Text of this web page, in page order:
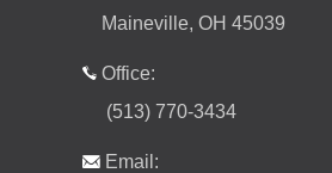
Maineville, OH 45039
Office:
(513) 770-3434
Email: